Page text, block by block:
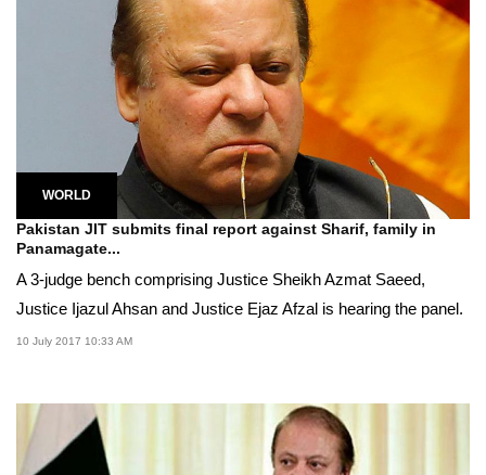
WORLD
Pakistan JIT submits final report against Sharif, family in
Panamagate...
A 3-judge bench comprising Justice Sheikh Azmat Saeed,
Justice Ijazul Ahsan and Justice Ejaz Afzal is hearing the panel.
10 July 2017 10:33 AM